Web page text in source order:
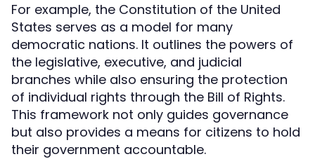
For example, the Constitution of the United
States serves as a model for many
democratic nations. It outlines the powers of
the legislative, executive, and judicial
branches while also ensuring the protection
of individual rights through the Bill of Rights.
This framework not only guides governance
but also provides a means for citizens to hold
their government accountable.